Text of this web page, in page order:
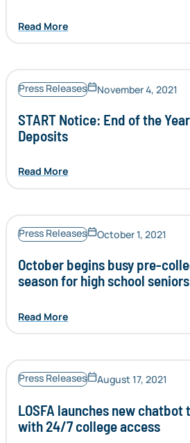
Read More
Press Releases November 4, 2021
START Notice: End of the Year
Deposits
Read More
Press Releases October 1, 2021
October begins busy pre-
season for high school seniors
Read More
Press Releases August 17, 2021
LOSFA launches new chatbot
with 24/7 college access